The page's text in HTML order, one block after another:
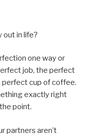
out in life?
one way or
job, the perfect
perfect cup of coffee.
exactly right
point.
partners aren’t